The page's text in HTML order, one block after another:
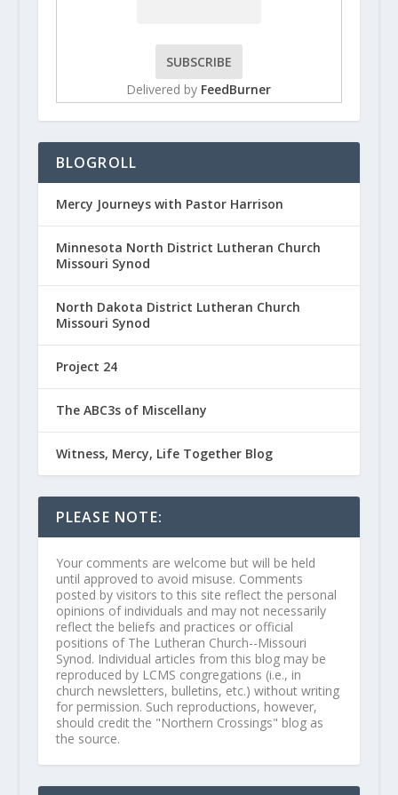
Delivered by FeedBurner
BLOGROLL
Mercy Journeys with Pastor Harrison
Minnesota North District Lutheran Church
Missouri Synod
North Dakota District Lutheran Church
Missouri Synod
Project 24
The ABC3s of Miscellany
Witness, Mercy, Life Together Blog
PLEASE NOTE:
Your comments are welcome but will be held
until approved to avoid misuse. Comments
posted by visitors to this site reflect the personal
opinions of individuals and may not necessarily
reflect the beliefs and practices or official
positions of The Lutheran Church--Missouri
Synod. Individual articles from this blog may be
reproduced by LCMS congregations (i.e., in
church newsletters, bulletins, etc.) without writing
for permission. Such reproductions, however,
should credit the "Northern Crossings" blog as
the source.